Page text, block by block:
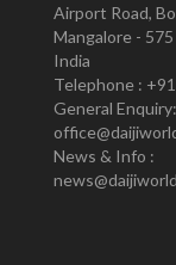
Airport Road,
Mangalore -
India
Telephone :
General Enquiry:
News & Info :